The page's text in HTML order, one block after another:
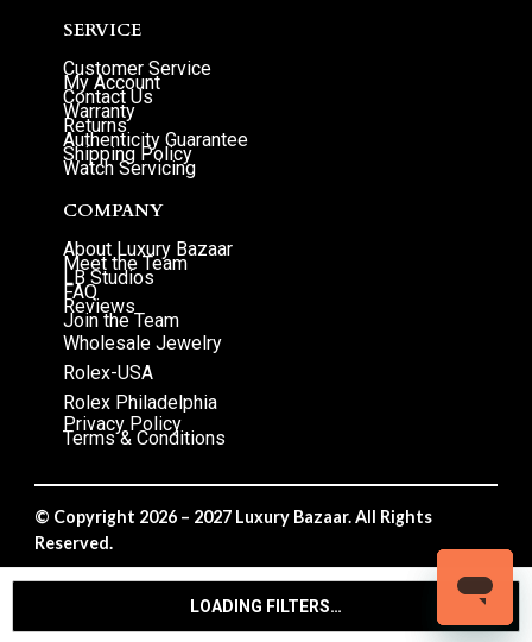
LOADING FILTERS…
SERVICE
Customer Service
My Account
Contact Us
Warranty
Returns
Authenticity Guarantee
Shipping Policy
Watch Servicing
COMPANY
About Luxury Bazaar
Meet the Team
LB Studios
FAQ
Reviews
Join the Team
Wholesale Jewelry
Rolex-USA
Rolex Philadelphia
Privacy Policy
Terms & Conditions
© Copyright 2026 – 2027 Luxury Bazaar. All Rights
Reserved.
Privacy Policy/Terms & Conditions